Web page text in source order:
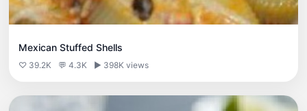
Mexican Stuffed Shells
♡ 39.2K 💬 4.3K ▶ 398K views